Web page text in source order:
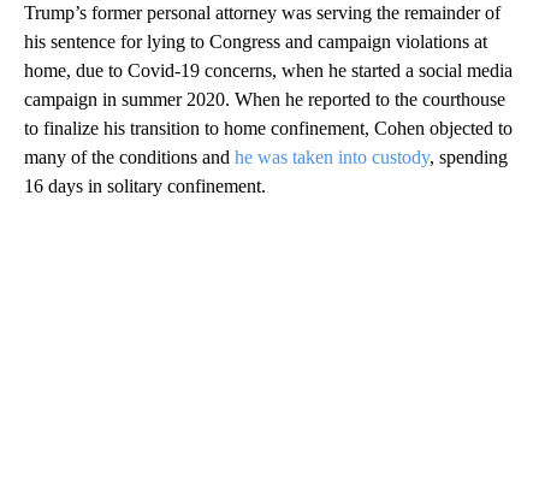
Trump’s former personal attorney was serving the remainder of
his sentence for lying to Congress and campaign violations at
home, due to Covid-19 concerns, when he started a social media
campaign in summer 2020. When he reported to the courthouse
to finalize his transition to home confinement, Cohen objected to
many of the conditions and he was taken into custody, spending
16 days in solitary confinement.